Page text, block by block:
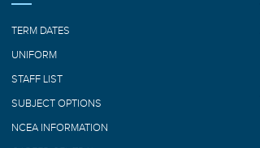
TERM DATES
UNIFORM
STAFF LIST
SUBJECT OPTIONS
NCEA INFORMATION